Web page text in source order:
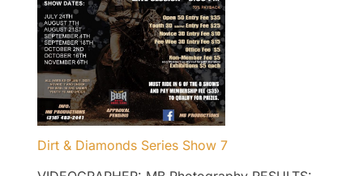
Dirt & Diamonds Series Show 7